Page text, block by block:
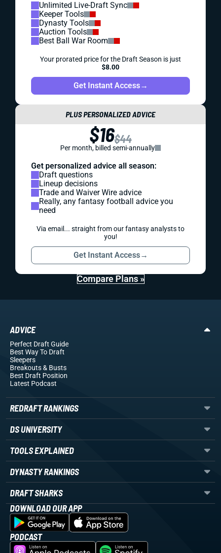
Unlimited Live-Draft Sync
Keeper Tools
Dynasty Tools
Auction Tools
Best Ball War Room
Your prorated price for the Draft Season is just
$8.00
Get Instant Access→
PLUS PERSONALIZED ADVICE
$16$44
Per month, billed semi-annually
Get personalized advice all season:
Draft questions
Lineup decisions
Trade and Waiver Wire advice
Really, any fantasy football advice you
need
Via email... straight from our fantasy analysts to
you!
Get Instant Access→
Compare Plans »
ADVICE
Perfect Draft Guide
Best Way To Draft
Sleepers
Breakouts& Busts
Best Draft Position
Latest Podcast
REDRAFT RANKINGS
DS UNIVERSITY
TOOLS EXPLAINED
DYNASTY RANKINGS
DRAFT SHARKS
DOWNLOAD OUR APP
PODCAST